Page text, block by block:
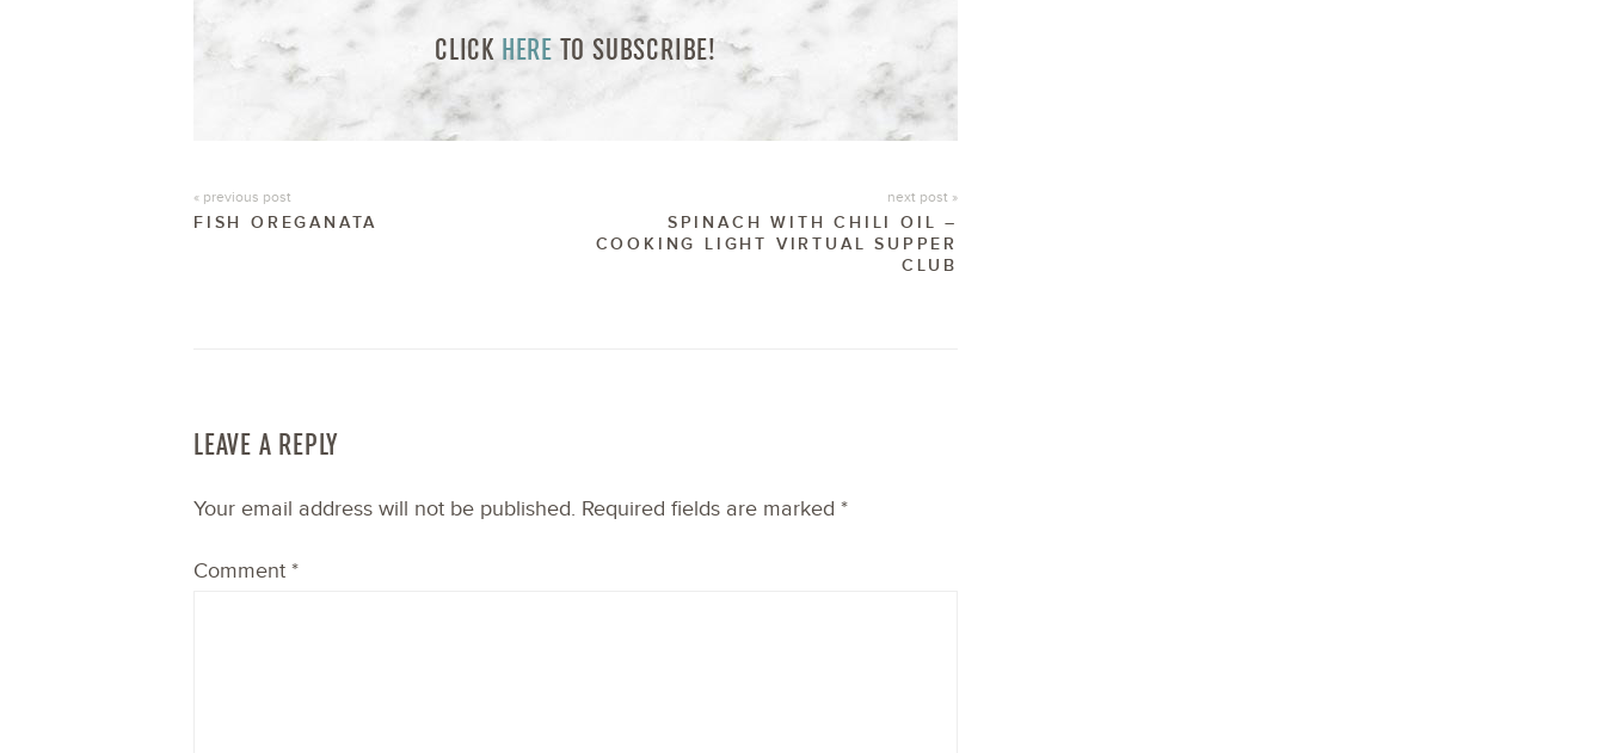
CLICK HERE TO SUBSCRIBE!
« previous post
FISH OREGANATA
next post »
SPINACH WITH CHILI OIL –
COOKING LIGHT VIRTUAL SUPPER
CLUB
LEAVE A REPLY
Your email address will not be published. Required fields are marked *
Comment *